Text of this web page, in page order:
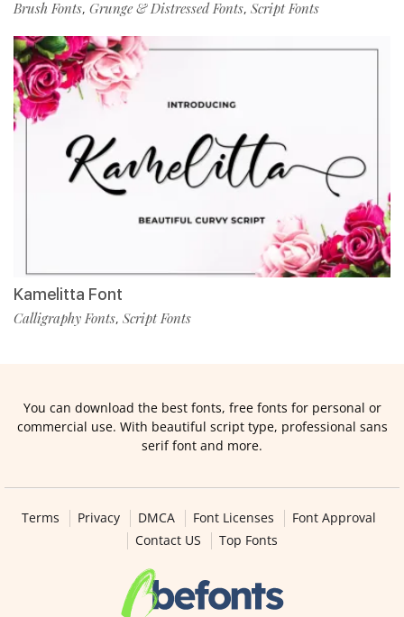
Brush Fonts, Grunge & Distressed Fonts, Script Fonts
Kamelitta Font
Calligraphy Fonts, Script Fonts
You can download the best fonts, free fonts for personal or
commercial use. With beautiful script type, professional sans
serif font and more.
Terms Privacy DMCA Font Licenses
Font Approval
Contact US
Top Fonts